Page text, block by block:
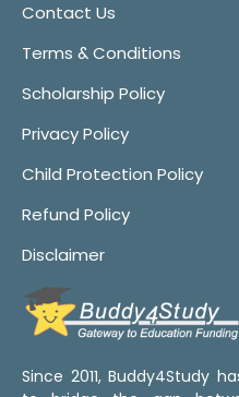
Contact Us
Terms & Conditions
Scholarship Policy
Privacy Policy
Child Protection Policy
Refund Policy
Disclaimer
Since 2011, Buddy4Study